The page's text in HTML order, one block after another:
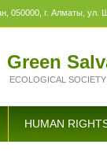
050000, г. Алматы, ул.
Green
ECOLOGICAL SOCIETY
HUMAN